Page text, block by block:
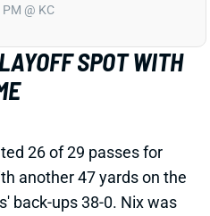
his forearm in Week 18
Sean McVay said. The
an impact on Corum's
Ronnie Rivers as the
might handle 100% of
The Rams